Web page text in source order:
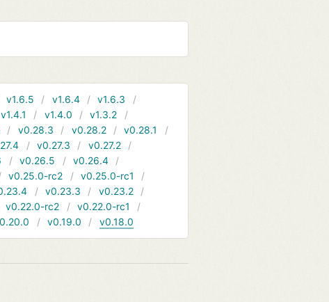
v1.6.5 v1.6.4
v1.6.3
v1.4.1 v1.4.0
v1.3.2
v0.28.3 v0.28.2
v0.28.1
v0.27.3
v0.27.2
v0.26.5
v0.26.4
v0.25.0-rc2
v0.25.0-rc1
v0.23.3
v0.23.2
v0.22.0-rc2
v0.22.0-rc1
v0.19.0 v0.18.0